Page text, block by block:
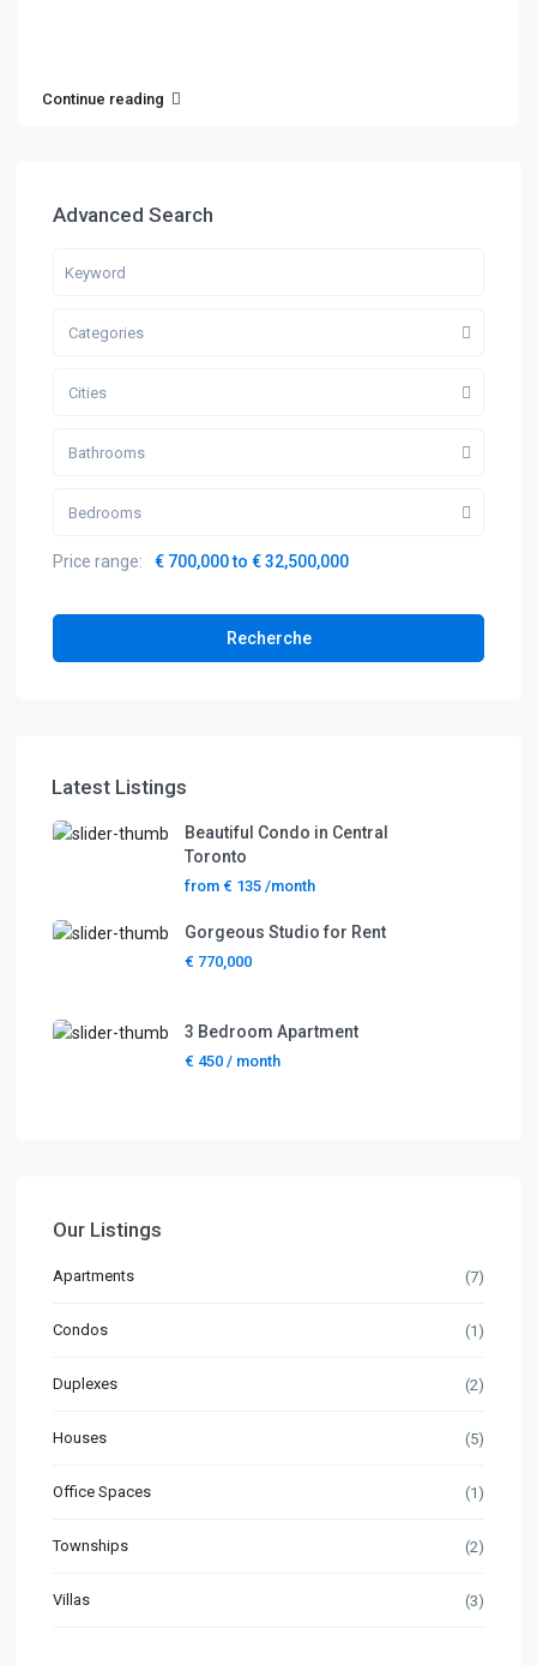
Continue reading
Advanced Search
Categories
Cities
Bathrooms
Bedrooms
Price range: € 700,000 to € 32,500,000
Recherche
Latest Listings
Beautiful Condo in Central
Toronto
from € 135/month
Gorgeous Studio for Rent
€ 770,000
3 Bedroom Apartment
€ 450/ month
Our Listings
Apartments (7)
Condos (1)
Duplexes (2)
Houses (5)
Office Spaces (1)
Townships (2)
Villas (3)